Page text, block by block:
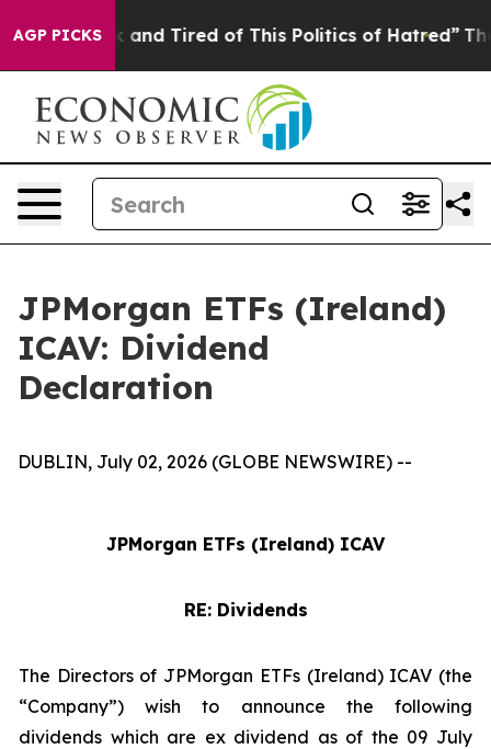
AGP PICKS
Sick and Tired of This Politics of Hatred” The Story
JPMorgan ETFs (Ireland)
ICAV: Dividend
Declaration
DUBLIN, July 02, 2026 (GLOBE NEWSWIRE) --
JPMorgan ETFs (Ireland) ICAV
RE: Dividends
The Directors of JPMorgan ETFs (Ireland) ICAV (the
“Company”) wish to announce the following
dividends which are ex dividend as of the 09 July